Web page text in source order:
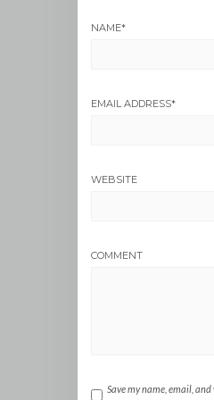
NAME*
EMAIL ADDRESS*
WEBSITE
COMMENT
Save my name, email,